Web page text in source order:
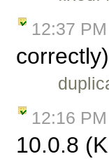
12:37 PM
12:16 PM
10.0.8